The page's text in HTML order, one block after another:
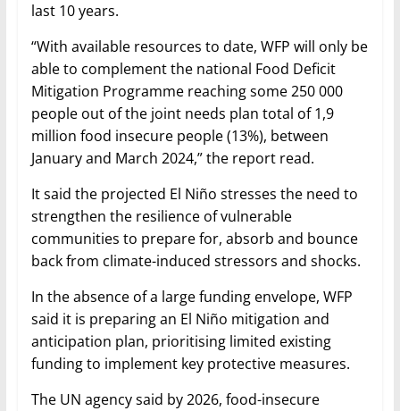
last 10 years.
“With available resources to date, WFP will only be
able to complement the national Food Deficit
Mitigation Programme reaching some 250 000
people out of the joint needs plan total of 1,9
million food insecure people (13%), between
January and March 2024,” the report read.
It said the projected El Niño stresses the need to
strengthen the resilience of vulnerable
communities to prepare for, absorb and bounce
back from climate-induced stressors and shocks.
In the absence of a large funding envelope, WFP
said it is preparing an El Niño mitigation and
anticipation plan, prioritising limited existing
funding to implement key protective measures.
The UN agency said by 2026, food-insecure